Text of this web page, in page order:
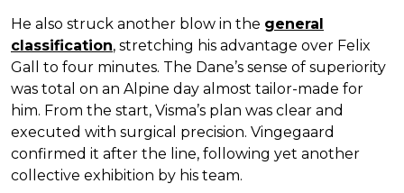
He also struck another blow in the general
classification, stretching his advantage over Felix
Gall to four minutes. The Dane’s sense of superiority
was total on an Alpine day almost tailor-made for
him. From the start, Visma’s plan was clear and
executed with surgical precision. Vingegaard
confirmed it after the line, following yet another
collective exhibition by his team.